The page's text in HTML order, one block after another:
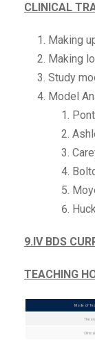
CLINICAL
Making
Making
Study
Model
9.IV BDS
TEACHING
Mode of
Theory
Clinical